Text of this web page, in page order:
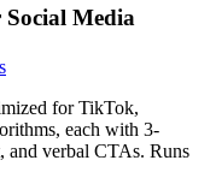
Media
for TikTok,
each with 3-
and verbal CTAs. Runs